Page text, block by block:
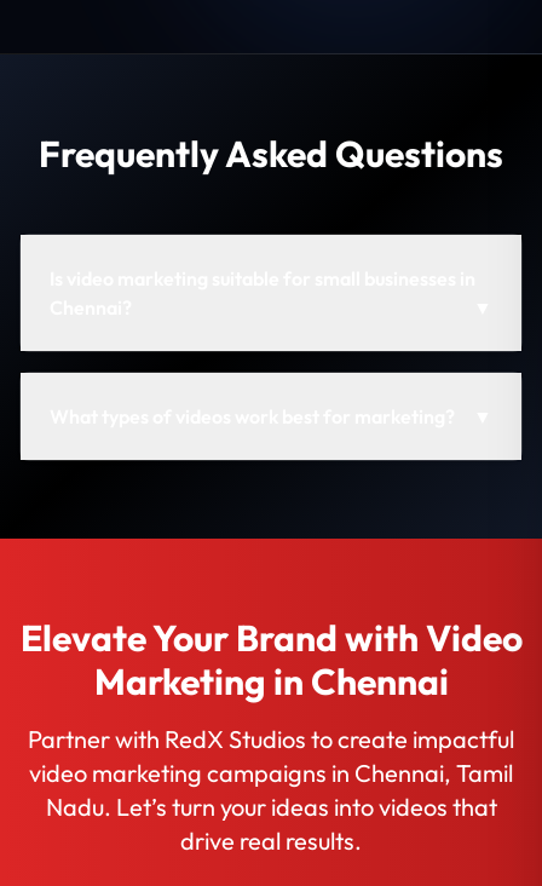
Frequently Asked Questions
Elevate Your Brand with Video
Marketing in Chennai
Partner with RedX Studios to create impactful
video marketing campaigns in Chennai, Tamil
Nadu. Let’s turn your ideas into videos that
drive real results.